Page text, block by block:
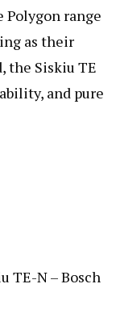
Polygon range
as their
the Siskiu TE
and pure
TE-N – Bosch